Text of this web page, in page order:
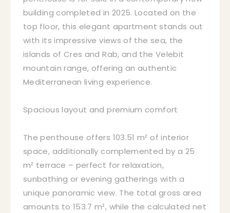
building completed in 2025. Located on the
top floor, this elegant apartment stands out
with its impressive views of the sea, the
islands of Cres and Rab, and the Velebit
mountain range, offering an authentic
Mediterranean living experience.
Spacious layout and premium comfort
The penthouse offers 103.51 m² of interior
space, additionally complemented by a 25
m² terrace – perfect for relaxation,
sunbathing or evening gatherings with a
unique panoramic view. The total gross area
amounts to 153.7 m², while the calculated net